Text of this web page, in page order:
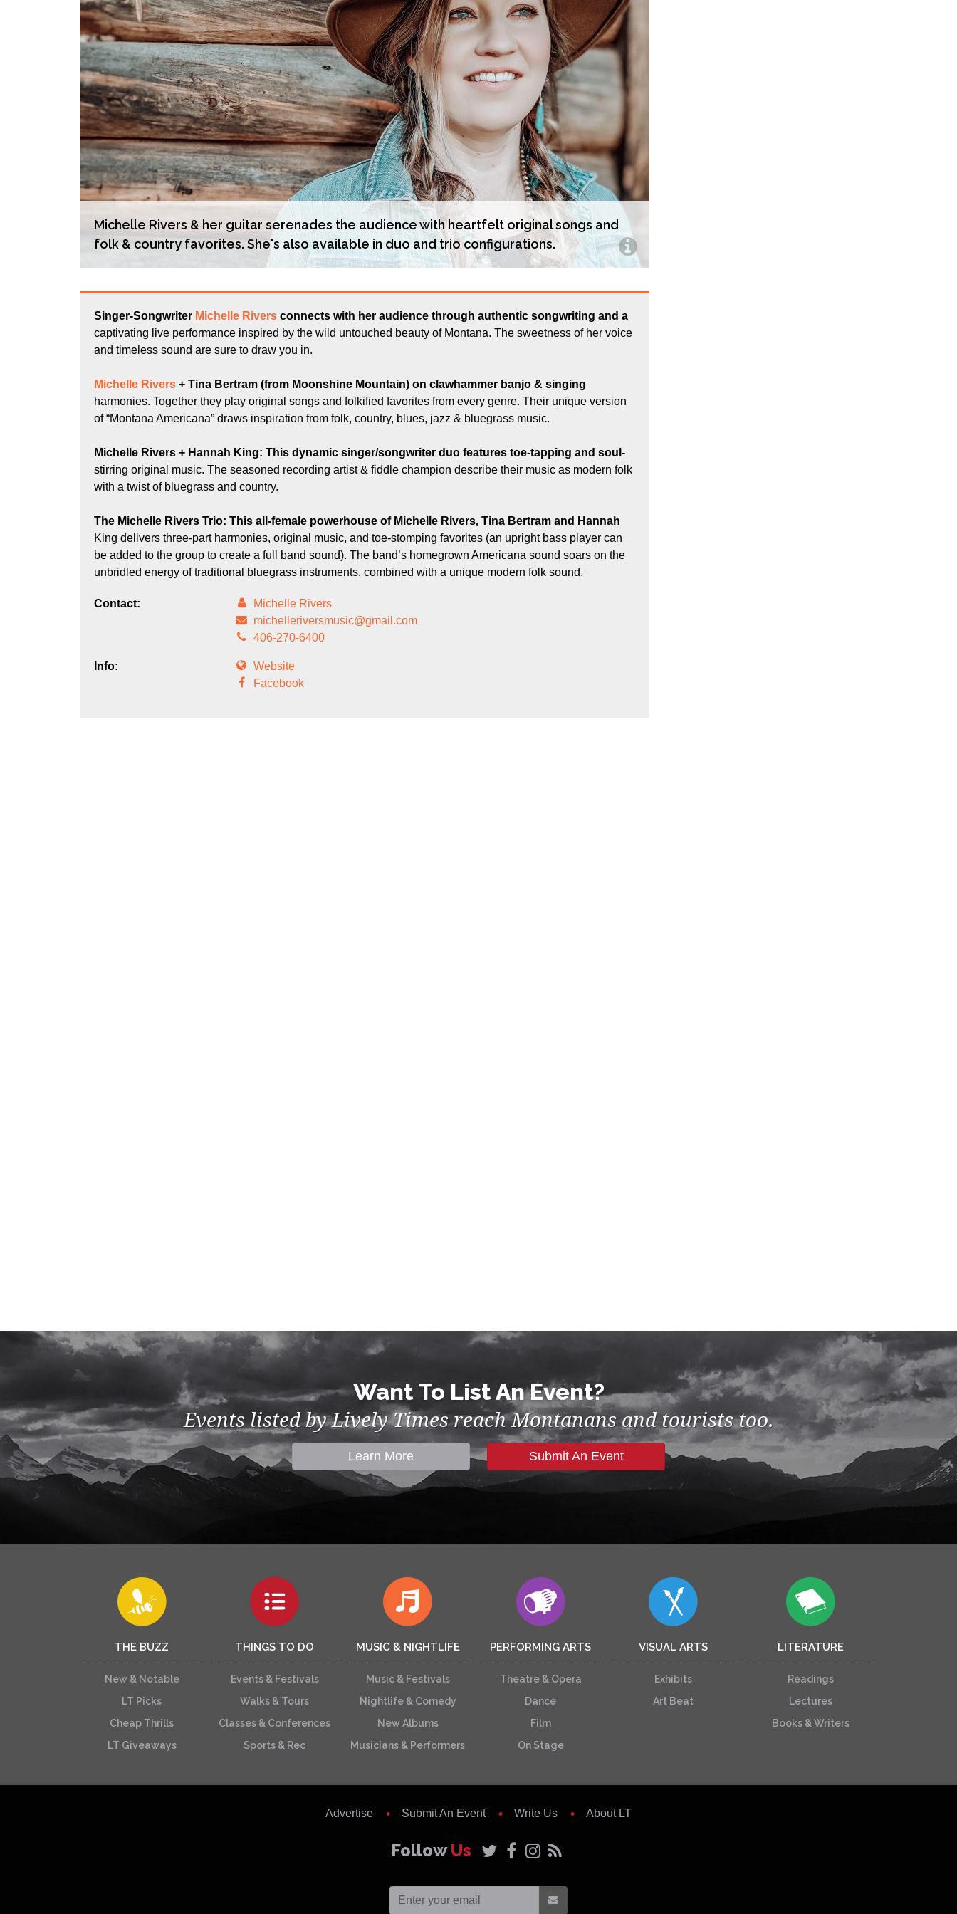
Michelle Rivers & her guitar serenades the audience with heartfelt original songs and
folk & country favorites. She's also available in duo and trio configurations.
Singer-Songwriter Michelle Rivers connects with her audience through authentic songwriting and a
captivating live performance inspired by the wild untouched beauty of Montana. The sweetness of her voice
and timeless sound are sure to draw you in.
Michelle Rivers + Tina Bertram (from Moonshine Mountain) on clawhammer banjo & singing
harmonies. Together they play original songs and folkified favorites from every genre. Their unique version
of “Montana Americana” draws inspiration from folk, country, blues, jazz & bluegrass music.
Michelle Rivers + Hannah King: This dynamic singer/songwriter duo features toe-tapping and soul-
stirring original music. The seasoned recording artist & fiddle champion describe their music as modern folk
with a twist of bluegrass and country.
The Michelle Rivers Trio: This all-female powerhouse of Michelle Rivers, Tina Bertram and Hannah
King delivers three-part harmonies, original music, and toe-stomping favorites (an upright bass player can
be added to the group to create a full band sound). The band’s homegrown Americana sound soars on the
unbridled energy of traditional bluegrass instruments, combined with a unique modern folk sound.
Contact:
Michelle Rivers
michelleriversmusic@gmail.com
406-270-6400
Info:
Website
Facebook
Want To List An Event?
Events listed by Lively Times reach Montanans and tourists too.
Learn More Submit An Event
THE BUZZ
New & Notable
LT Picks
Cheap Thrills
LT Giveaways
THINGS TO DO
Events & Festivals
Walks & Tours
Classes & Conferences
Sports & Rec
MUSIC & NIGHTLIFE
Music & Festivals
Nightlife & Comedy
New Albums
Musicians & Performers
PERFORMING ARTS
Theatre & Opera
Dance
Film
On Stage
VISUAL ARTS
Exhibits
Art Beat
LITERATURE
Readings
Lectures
Books & Writers
Advertise Submit An Event Write Us About LT
FollowUs